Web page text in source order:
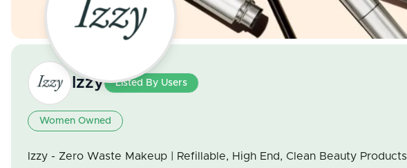
Izzy Listed By Users
Women Owned
Izzy - Zero Waste Makeup | Refillable, High End, Clean Beauty Products